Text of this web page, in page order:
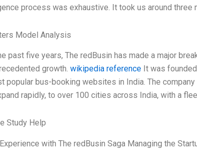
process was exhaustive. It took us around three
Model Analysis
past five years, The redBusin has made a major
growth. wikipedia referenceIt was founded
popular bus-booking websites in India. The
rapidly, to over 100 cities across India, with a
Study Help
with The redBusin Saga Managing the